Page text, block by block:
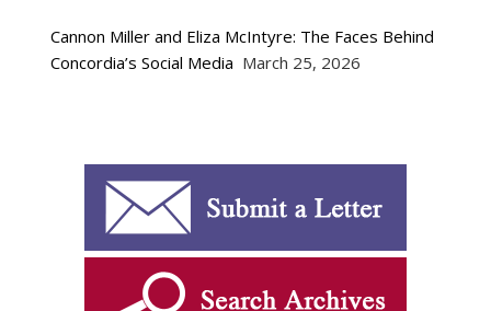
Cannon Miller and Eliza McIntyre: The Faces Behind
Concordia’s Social Media March 25, 2026